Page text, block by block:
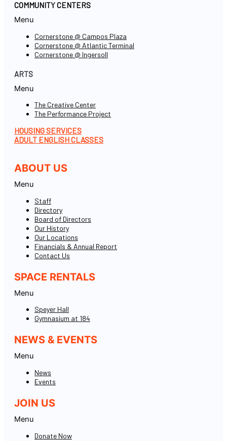
COMMUNITY CENTERS
Menu
Cornerstone @ Campos Plaza
Cornerstone @ Atlantic Terminal
Cornerstone @ Ingersoll
ARTS
Menu
The Creative Center
The Performance Project
HOUSING SERVICES
ADULT ENGLISH CLASSES
ABOUT US
Menu
Staff
Directory
Board of Directors
Our History
Our Locations
Financials & Annual Report
Contact Us
SPACE RENTALS
Menu
Speyer Hall
Gymnasium at 184
NEWS & EVENTS
Menu
News
Events
JOIN US
Menu
Donate Now